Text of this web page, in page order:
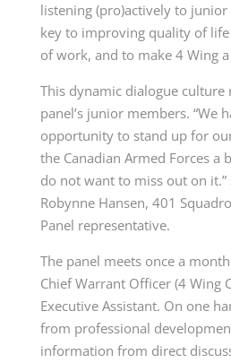
listening (pro)actively to
key to improving quality of
of work, and to make 4 Wing
This dynamic dialogue culture
panel’s junior members. “We
opportunity to stand up for
the Canadian Armed Forces a
do not want to miss out on it.”
Robynne Hansen, 401
Panel representative.
The panel meets once a
Chief Warrant Officer (4 Wing
Executive Assistant. On one
from professional
information from direct